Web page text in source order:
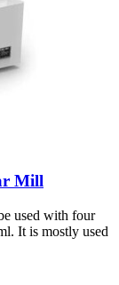
Mill
used with four
It is mostly used